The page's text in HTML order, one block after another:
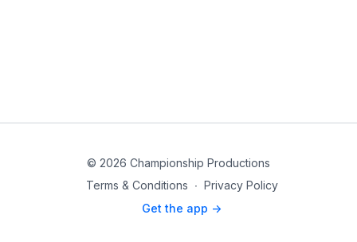
© 2026 Championship Productions
Terms & Conditions ∙ Privacy Policy
Get the app ->